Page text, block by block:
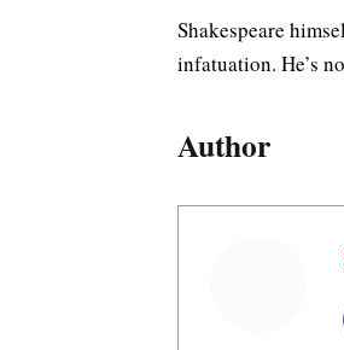
Shakespeare
infatuation. He’s
Author